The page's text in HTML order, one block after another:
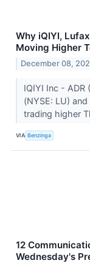
Why iQIYI,
Moving Higher
December 08,
IQIYI Inc - ADR
(NYSE: LU)
trading higher
VIA Benzinga
12
Wednesday's